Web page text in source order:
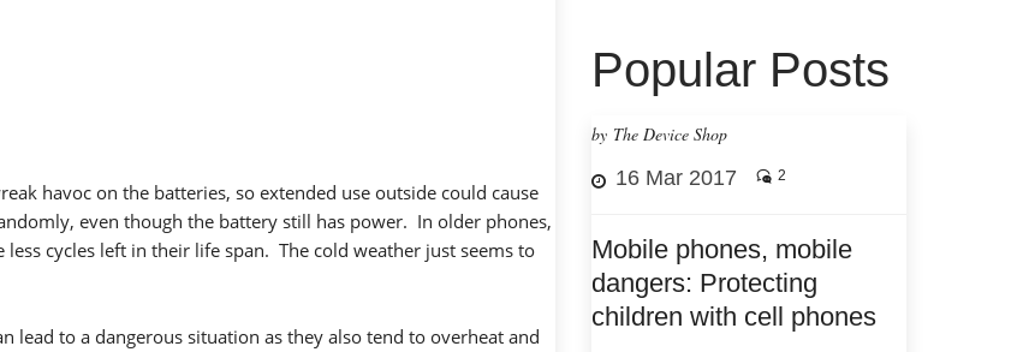
havoc on the batteries, so extended use outside could cause
even though the battery still has power. In older phones,
cycles left in their life span. The cold weather just seems to
lead to a dangerous situation as they also tend to overheat and
Popular Posts
by The Device Shop
16 Mar 2017 2
Mobile phones, mobile
dangers: Protecting
children with cell phones